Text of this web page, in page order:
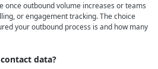
once outbound volume increases or teams
or engagement tracking. The choice
your outbound process is and how many
data?